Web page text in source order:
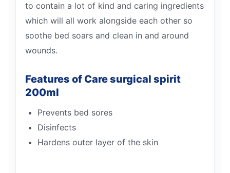
to contain a lot of kind and caring ingredients
which will all work alongside each other so
soothe bed soars and clean in and around
wounds.
Features of Care surgical spirit
200ml
Prevents bed sores
Disinfects
Hardens outer layer of the skin